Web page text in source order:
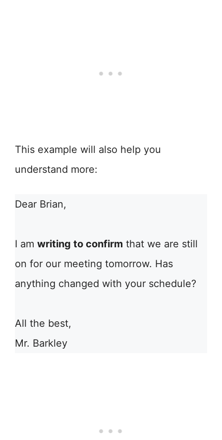
This example will also help you
understand more:
Dear Brian,
I am writing to confirm that we are still
on for our meeting tomorrow. Has
anything changed with your schedule?
All the best,
Mr. Barkley